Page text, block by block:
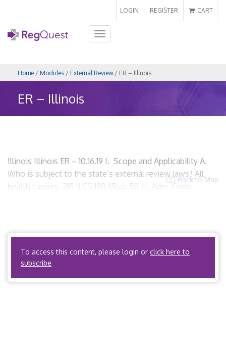
LOGIN REGISTER CART
Toggle
navigation
Home / Modules / External Review/ ER – Illinois
ER – Illinois
Back to Map
Illinois Illinois ER – 10.16.19 I. Scope and Applicability A.
Who is subject to the state’s external review laws? All
health carriers. 215 ILCS 180/15(a); 50 Ill. Adm. Code
administering benefits via a […]
To access this content, please login orclick here to
subscribe